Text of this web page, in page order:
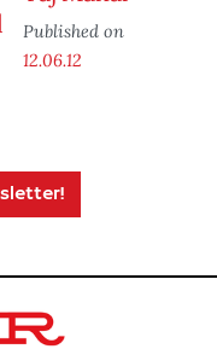
Published on
12.06.12